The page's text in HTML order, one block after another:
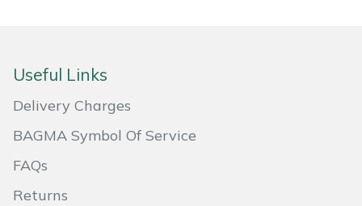
Useful Links
Delivery Charges
BAGMA Symbol Of Service
FAQs
Returns
Masport
Mountfield
Native Arb